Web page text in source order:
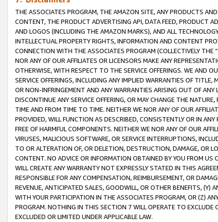
THE ASSOCIATES PROGRAM, THE AMAZON SITE, ANY PRODUCTS
CONTENT, THE PRODUCT ADVERTISING API, DATA FEED, PRODUCT
AND LOGOS (INCLUDING THE AMAZON MARKS), AND ALL
INTELLECTUAL PROPERTY RIGHTS, INFORMATION AND CONTENT
CONNECTION WITH THE ASSOCIATES PROGRAM (COLLECTIVELY THE “
NOR ANY OF OUR AFFILIATES OR LICENSORS MAKE ANY
OTHERWISE, WITH RESPECT TO THE SERVICE OFFERINGS. WE AND
SERVICE OFFERINGS, INCLUDING ANY IMPLIED WARRANTIES OF
OR NON-INFRINGEMENT AND ANY WARRANTIES ARISING OUT OF ANY
DISCONTINUE ANY SERVICE OFFERING, OR MAY CHANGE THE
TIME AND FROM TIME TO TIME. NEITHER WE NOR ANY OF OUR
PROVIDED, WILL FUNCTION AS DESCRIBED, CONSISTENTLY OR IN
FREE OF HARMFUL COMPONENTS. NEITHER WE NOR ANY OF OUR
VIRUSES, MALICIOUS SOFTWARE, OR SERVICE INTERRUPTIONS,
TO OR ALTERATION OF, OR DELETION, DESTRUCTION, DAMAGE, OR
CONTENT. NO ADVICE OR INFORMATION OBTAINED BY YOU FROM
WILL CREATE ANY WARRANTY NOT EXPRESSLY STATED IN THIS
RESPONSIBLE FOR ANY COMPENSATION, REIMBURSEMENT, OR
REVENUE, ANTICIPATED SALES, GOODWILL, OR OTHER BENEFITS,
WITH YOUR PARTICIPATION IN THE ASSOCIATES PROGRAM, OR (Z)
PROGRAM. NOTHING IN THIS SECTION 7 WILL OPERATE TO
EXCLUDED OR LIMITED UNDER APPLICABLE LAW.